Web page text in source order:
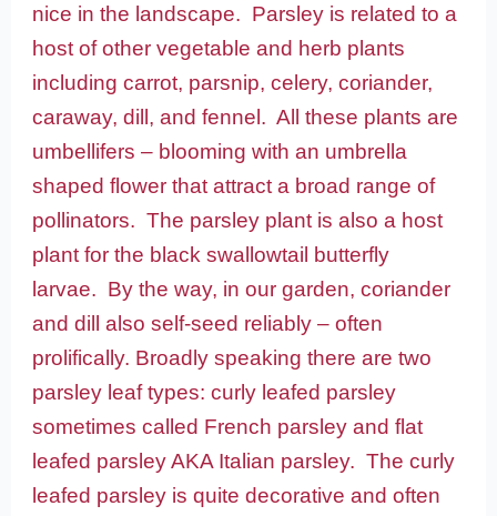
nice in the landscape. Parsley is related to a
host of other vegetable and herb plants
including carrot, parsnip, celery, coriander,
caraway, dill, and fennel. All these plants are
umbellifers – blooming with an umbrella
shaped flower that attract a broad range of
pollinators. The parsley plant is also a host
plant for the black swallowtail butterfly
larvae. By the way, in our garden, coriander
and dill also self-seed reliably – often
prolifically. Broadly speaking there are two
parsley leaf types: curly leafed parsley
sometimes called French parsley and flat
leafed parsley AKA Italian parsley. The curly
leafed parsley is quite decorative and often